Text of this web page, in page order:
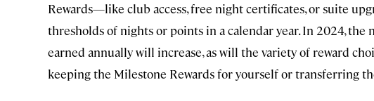
Rewards—like club access, free night certificates, or suite
thresholds of nights or points in a calendar year. In 2024, the
earned annually will increase, as will the variety of reward
keeping the Milestone Rewards for yourself or transferring